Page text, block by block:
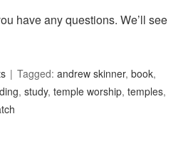
have any questions. We’ll see
Tagged:andrew skinner,book,
,study,temple worship,temples,